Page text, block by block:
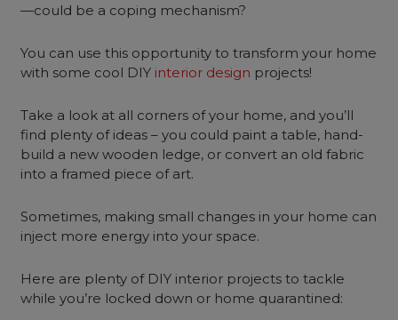
—could be a coping mechanism?
You can use this opportunity to transform your home
with some cool DIY interior design projects!
Take a look at all corners of your home, and you’ll
find plenty of ideas – you could paint a table, hand-
build a new wooden ledge, or convert an old fabric
into a framed piece of art.
Sometimes, making small changes in your home can
inject more energy into your space.
Here are plenty of DIY interior projects to tackle
while you’re locked down or home quarantined: